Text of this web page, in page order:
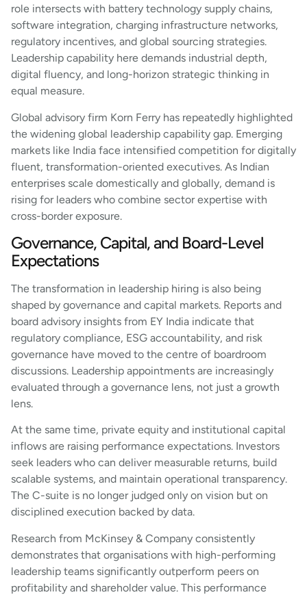
role intersects with battery technology supply chains,
software integration, charging infrastructure networks,
regulatory incentives, and global sourcing strategies.
Leadership capability here demands industrial depth,
digital fluency, and long-horizon strategic thinking in
equal measure.
Global advisory firm Korn Ferry has repeatedly highlighted
the widening global leadership capability gap. Emerging
markets like India face intensified competition for digitally
fluent, transformation-oriented executives. As Indian
enterprises scale domestically and globally, demand is
rising for leaders who combine sector expertise with
cross-border exposure.
Governance, Capital, and Board-Level
Expectations
The transformation in leadership hiring is also being
shaped by governance and capital markets. Reports and
board advisory insights from EY India indicate that
regulatory compliance, ESG accountability, and risk
governance have moved to the centre of boardroom
discussions. Leadership appointments are increasingly
evaluated through a governance lens, not just a growth
lens.
At the same time, private equity and institutional capital
inflows are raising performance expectations. Investors
seek leaders who can deliver measurable returns, build
scalable systems, and maintain operational transparency.
The C-suite is no longer judged only on vision but on
disciplined execution backed by data.
Research from McKinsey & Company consistently
demonstrates that organisations with high-performing
leadership teams significantly outperform peers on
profitability and shareholder value. This performance